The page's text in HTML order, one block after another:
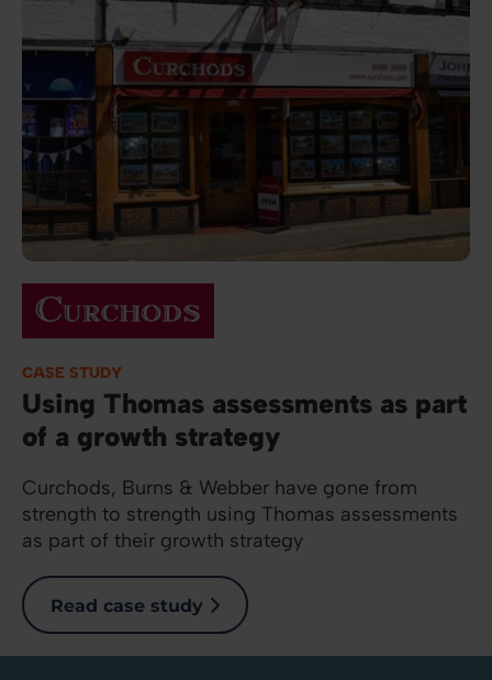
Image
CASE STUDY
Using Thomas assessments as part
of a growth strategy
Curchods, Burns & Webber have gone from
strength to strength using Thomas assessments
as part of their growth strategy
Read case study